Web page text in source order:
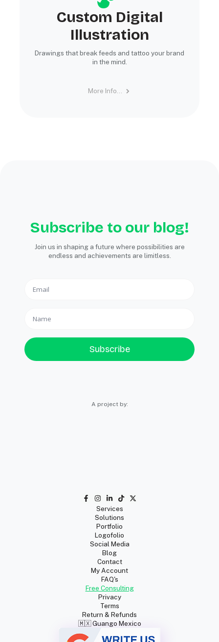
Custom Digital
Illustration
Drawings that break feeds and tattoo your brand
in the mind.
More Info...
Subscribe to our blog!
Join us in shaping a future where possibilities are
endless and achievements are limitless.
Subscribe
A project by:
Logofolio
Social Media
Blog
Contact
My Account
FAQ's
Free Consulting
Privacy
Terms
Return & Refunds
🇲🇽 Guango Mexico